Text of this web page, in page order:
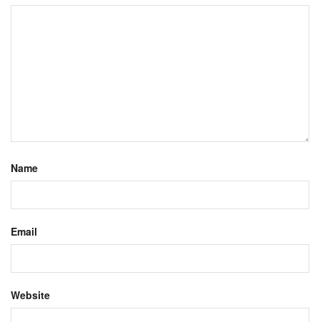
Name
Email
Website